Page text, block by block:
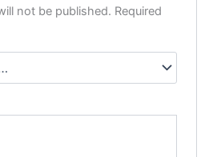
not be published. Required